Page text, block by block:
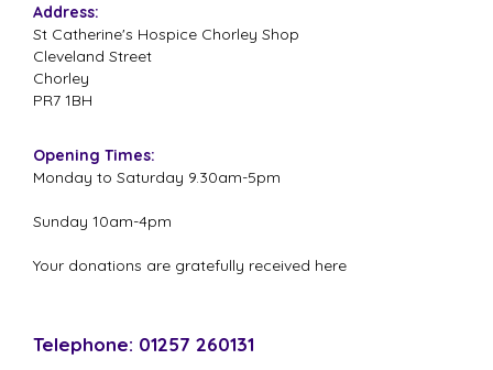
Address:
St Catherine's Hospice Chorley Shop
Cleveland Street
Chorley
PR7 1BH
Opening Times:
Monday to Saturday 9.30am-5pm
Sunday 10am-4pm
Your donations are gratefully received here
Telephone: 01257 260131